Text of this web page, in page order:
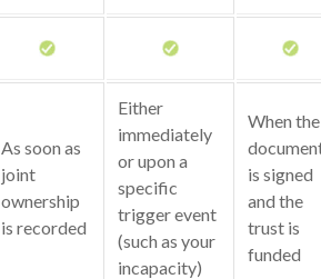
As soon as
joint
ownership
is recorded
Either
immediately
or upon a
specific
trigger event
(such as your
incapacity)
When the
is signed
and the
trust is
funded